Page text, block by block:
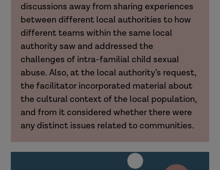
discussions away from sharing experiences
between different local authorities to how
different teams within the same local
authority saw and addressed the
challenges of intra-familial child sexual
abuse. Also, at the local authority’s request,
the facilitator incorporated material about
the cultural context of the local population,
and from it considered whether there were
any distinct issues related to communities.